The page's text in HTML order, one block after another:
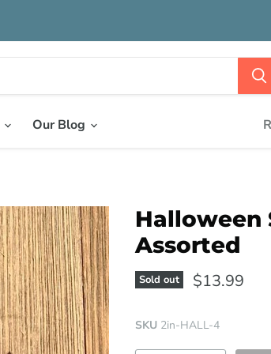
Our Blog
Halloween
Assorted
Sold out $13.99
SKU 2in-HALL-4